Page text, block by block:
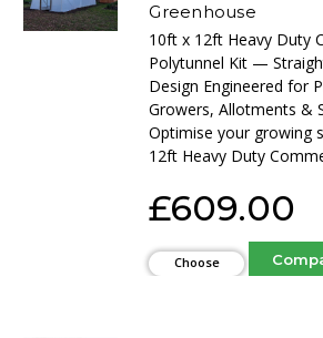
Greenhouse
10ft x 12ft Heavy Duty
Polytunnel Kit —
Design Engineered for
Growers, Allotments &
Optimise your growing
12ft Heavy Duty
£609.00
Choose